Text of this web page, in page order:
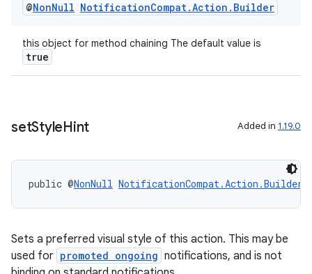
@NonNull NotificationCompat.Action . Builder
this object for method chaining The default value is
true
setStyleHint Added in 1.19.0
public @NonNull NotificationCompat.Action.Builder
Sets a preferred visual style of this action. This may be
used for promoted ongoing notifications, and is not